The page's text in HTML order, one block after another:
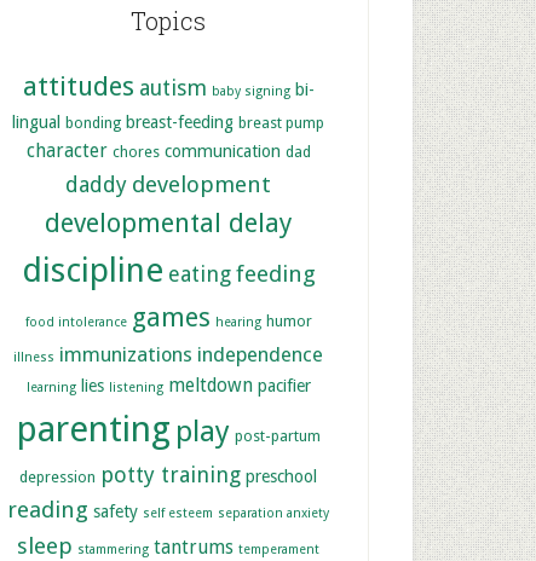
Topics
attitudes autism baby signing bi-
lingual bonding breast-feeding breast pump
character chores communication dad
daddy development
developmental delay
discipline eating feeding
food intolerance games hearing humor
illness immunizations independence
learning lies listening meltdown pacifier
parenting play post-partum
depression potty training preschool
reading safety self esteem separation anxiety
sleep stammering tantrums temperament